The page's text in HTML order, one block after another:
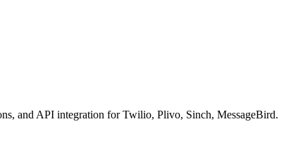
and API integration for Twilio, Plivo, Sinch, MessageBird.